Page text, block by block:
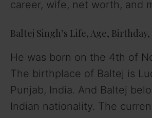
career, wife, net worth, and
Baltej Singh’s Life, Age,
He was born on the 4th of
The birthplace of Baltej is
Punjab, India. And Baltej
Indian nationality. The